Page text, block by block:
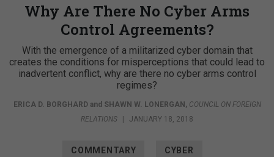
Why Are There No Cyber Arms
Control Agreements?
With the emergence of a militarized cyber domain that
creates the conditions for misperceptions that could lead to
inadvertent conflict, why are there no cyber arms control
regimes?
ERICA D. BORGHARDand SHAWN W. LONERGAN, COUNCIL ON FOREIGN
RELATIONS
| JANUARY 18, 2018
COMMENTARY CYBER